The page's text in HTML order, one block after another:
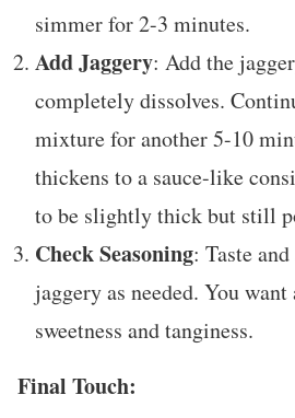
simmer for 2-3 minutes.
Add Jaggery: Add the
completely dissolves.
mixture for another 5-10
thickens to a sauce-like
to be slightly thick but still
Check Seasoning: Taste
jaggery as needed. You
sweetness and tanginess.
Final Touch: